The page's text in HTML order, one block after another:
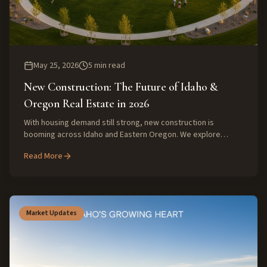
May 25, 2026 5 min read
New Construction: The Future of Idaho &
Oregon Real Estate in 2026
With housing demand still strong, new construction is
booming across Idaho and Eastern Oregon. We explore
expect from the market in 2026.
Read More
Market Updates